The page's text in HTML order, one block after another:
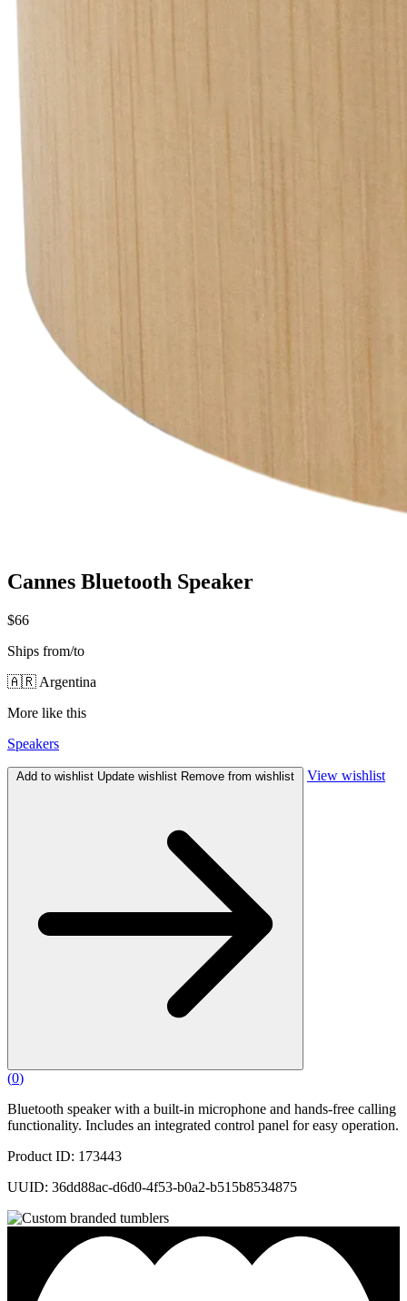
Cannes Bluetooth Speaker
$66
Ships from/to
🇦🇷 Argentina
More like this
Speakers
Add to wishlist Update wishlist Remove from wishlist View wishlist
(0)
Bluetooth speaker with a built-in microphone and hands-free calling
functionality. Includes an integrated control panel for easy operation.
Product ID: 173443
UUID: 36dd88ac-d6d0-4f53-b0a2-b515b8534875